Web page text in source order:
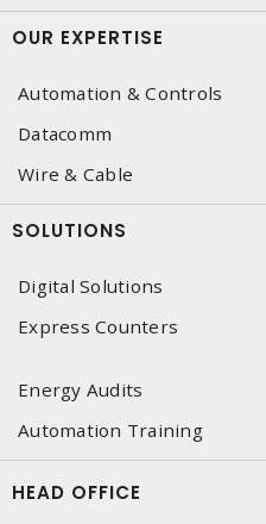
OUR EXPERTISE
Automation & Controls
Datacomm
Wire & Cable
SOLUTIONS
Digital Solutions
Express Counters
Energy Audits
Automation Training
HEAD OFFICE